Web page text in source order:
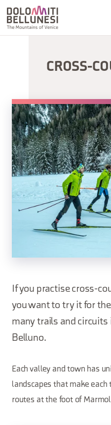
CROSS-
If you practise cross-
you want to try it for
many trails and circuits
Belluno.
Each valley and town has
landscapes that make
routes at the foot of